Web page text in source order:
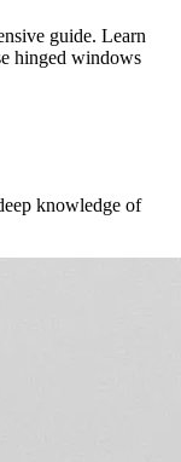
guide. Learn
hinged windows
knowledge of